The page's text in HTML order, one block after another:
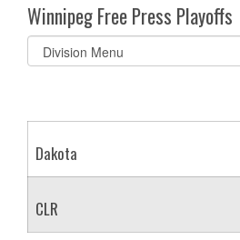
Winnipeg Free Press Playoffs
Select
list(select
Dakota
CLR